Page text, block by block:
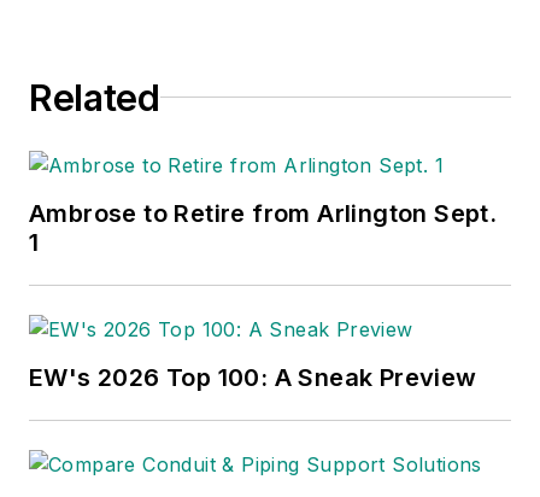
Related
Ambrose to Retire from Arlington Sept.
1
EW's 2026 Top 100: A Sneak Preview